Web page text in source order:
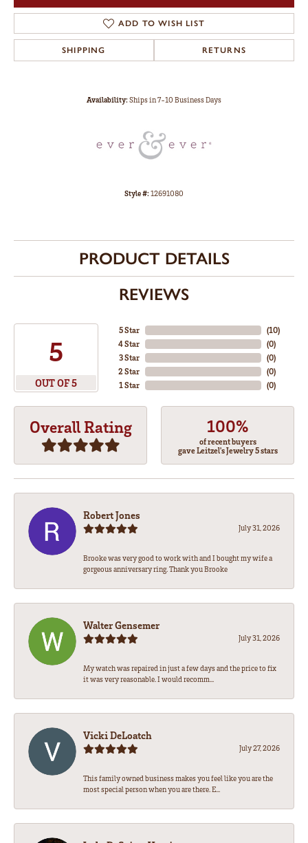
ADD TO WISH LIST
SHIPPING RETURNS
Availability:Ships in 7-10 Business Days
Style #:12691080
PRODUCT DETAILS
REVIEWS
5
OUT OF 5
5 Star
4 Star
3 Star
2 Star
1 Star
(10)
(0)
(0)
(0)
(0)
Overall Rating 100%
of recent buyers
gave Leitzel's Jewelry 5 stars
Robert Jones
July 31, 2026
Brooke was very good to work with and I bought my wife a
gorgeous anniversary ring. Thank you Brooke
Walter Gensemer
July 31, 2026
My watch was repaired in just a few days and the price to fix
it was very reasonable. I would recomm...
Vicki DeLoatch
July 27, 2026
This family owned business makes you feel like you are the
most special person when you are there. E...